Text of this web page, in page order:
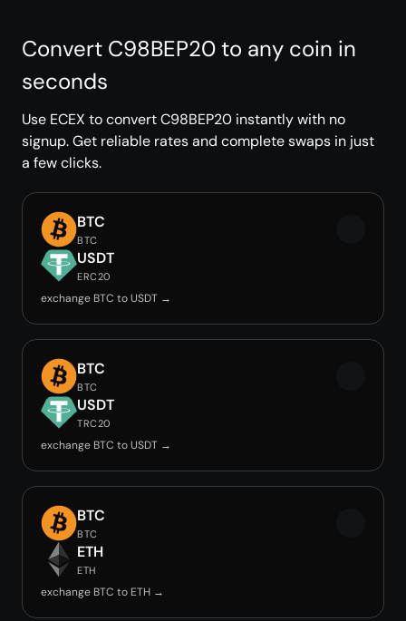
Convert C98BEP20 to any coin in
seconds
Use ECEX to convert C98BEP20 instantly with no
signup. Get reliable rates and complete swaps in just
a few clicks.
BTC
BTC
USDT
ERC20
exchange BTC to USDT →
BTC
BTC
USDT
TRC20
exchange BTC to USDT →
BTC
BTC
ETH
ETH
exchange BTC to ETH →